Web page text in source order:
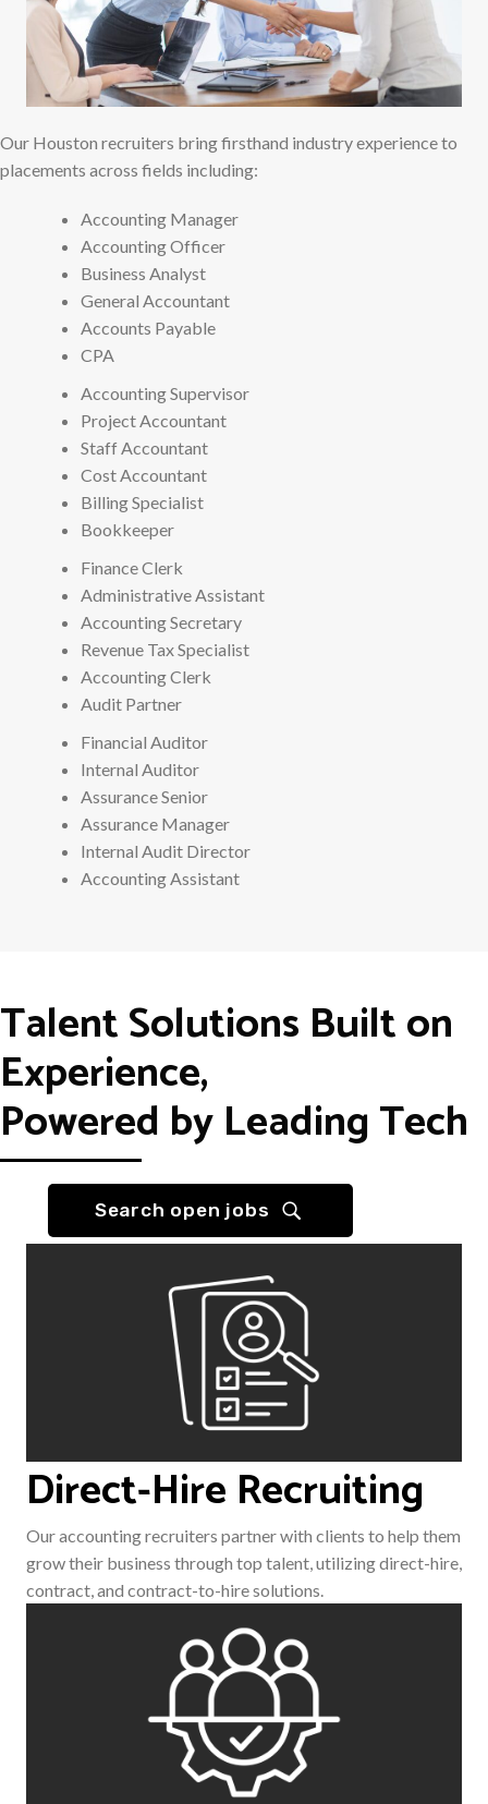
Our Houston recruiters bring firsthand industry experience to
placements across fields including:
Accounting Manager
Accounting Officer
Business Analyst
General Accountant
Accounts Payable
CPA
Accounting Supervisor
Project Accountant
Staff Accountant
Cost Accountant
Billing Specialist
Bookkeeper
Finance Clerk
Administrative Assistant
Accounting Secretary
Revenue Tax Specialist
Accounting Clerk
Audit Partner
Financial Auditor
Internal Auditor
Assurance Senior
Assurance Manager
Internal Audit Director
Accounting Assistant
Talent Solutions Built on
Experience,
Powered by Leading Tech
Search open jobs
Direct-Hire Recruiting
Our accounting recruiters partner with clients to help them
grow their business through top talent, utilizing direct-hire,
contract, and contract-to-hire solutions.